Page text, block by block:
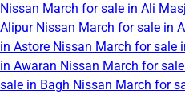
Nissan March for sale in Ali
Alipur Nissan March for sale in
in Astore Nissan March for sale
in Awaran Nissan March for
sale in Bagh Nissan March for